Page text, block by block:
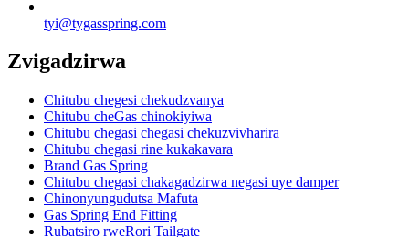
tyi@tygasspring.com
Zvigadzirwa
Chitubu chegesi chekudzvanya
Chitubu cheGas chinokiyiwa
Chitubu chegasi chegasi chekuzvivharira
Chitubu chegasi rine kukakavara
Brand Gas Spring
Chitubu chegasi chakagadzirwa negasi uye damper
Chinonyungudutsa Mafuta
Gas Spring End Fitting
Rubatsiro rweRori Tailgate